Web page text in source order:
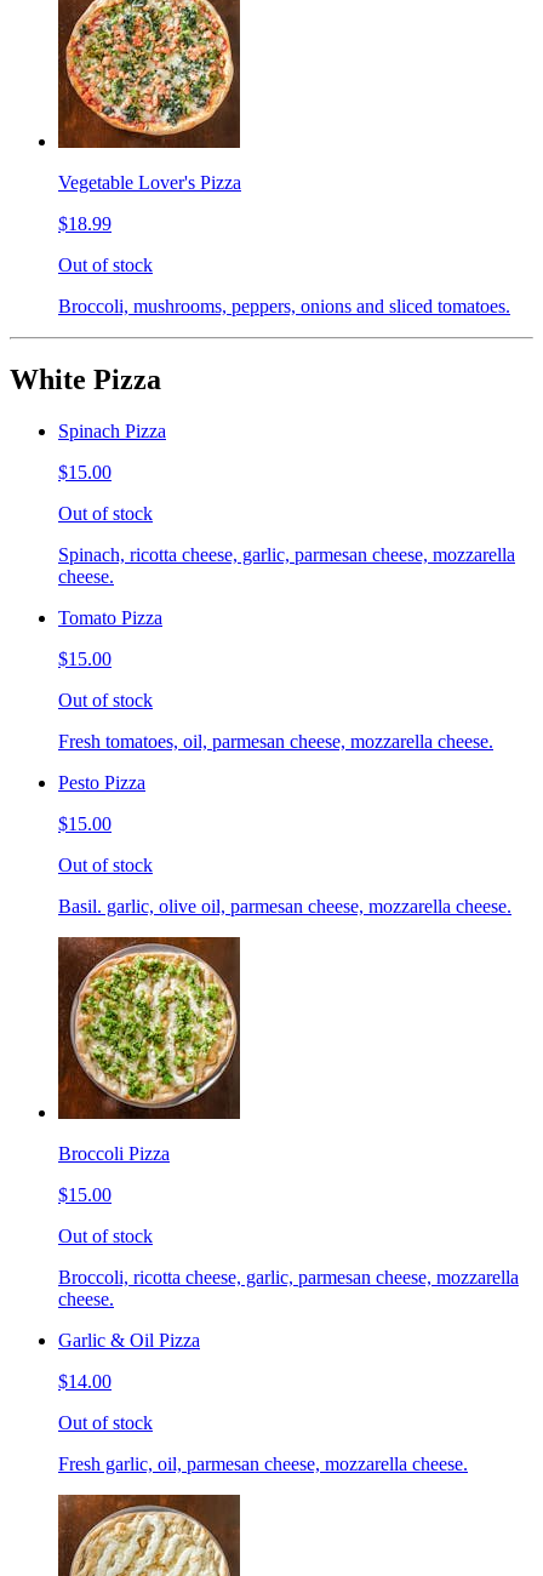
Vegetable Lover's Pizza
$18.99
Out of stock
Broccoli, mushrooms, peppers, onions and sliced tomatoes.
White Pizza
Spinach Pizza
$15.00
Out of stock
Spinach, ricotta cheese, garlic, parmesan cheese, mozzarella
cheese.
Tomato Pizza
$15.00
Out of stock
Fresh tomatoes, oil, parmesan cheese, mozzarella cheese.
Pesto Pizza
$15.00
Out of stock
Basil. garlic, olive oil, parmesan cheese, mozzarella cheese.
Broccoli Pizza
$15.00
Out of stock
Broccoli, ricotta cheese, garlic, parmesan cheese, mozzarella
cheese.
Garlic & Oil Pizza
$14.00
Out of stock
Fresh garlic, oil, parmesan cheese, mozzarella cheese.